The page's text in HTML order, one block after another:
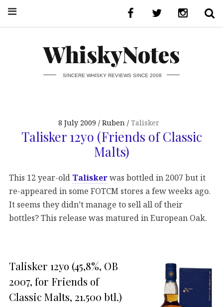
WhiskyNotes
SINCERE WHISKY REVIEWS SINCE 2008
8 July 2009 Ruben Talisker
Talisker 12yo (Friends of Classic
Malts)
This 12 year-old Taliskerwas bottled in 2007 but it
re-appeared in some FOTCM stores a few weeks ago.
It seems they didn’t manage to sell all of their
bottles? This release was matured in European Oak.
Talisker 12yo (45,8%, OB
2007, for Friends of
Classic Malts, 21.500 btl.)